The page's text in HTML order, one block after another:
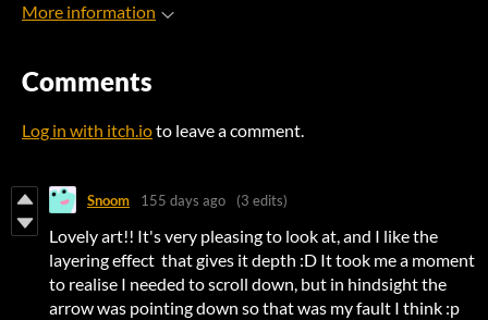
More information
Comments
Log in with itch.ioto leave a comment.
Snoom 155 days ago (3 edits)
Lovely art!! It's very pleasing to look at, and I like the
layering effect that gives it depth :D It took me a moment
to realise I needed to scroll down, but in hindsight the
arrow was pointing down so that was my fault I think :p